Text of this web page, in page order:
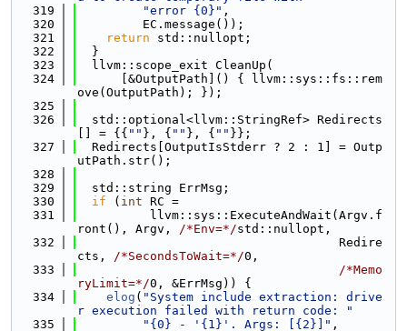
  319
"error {0}" ,
  320
         EC.message());
  321
return std::nullopt;
  322
  }
  323
  llvm::scope_exit CleanUp(
  324
      [&OutputPath]() { llvm::sys::fs::rem
ove(OutputPath); });
  325
  326
  std::optional<llvm::StringRef> Redirects
[] = {{ "" }, { "" }, { "" }};
  327
  Redirects[OutputIsStderr ? 2 : 1] = Outp
utPath.str();
  328
  329
  std::string ErrMsg;
  330
if ( int RC =
  331
          llvm::sys::ExecuteAndWait(Argv.f
ront(), Argv, /*Env=*/std::nullopt,
  332
                                    Redire
cts, /*SecondsToWait=*/0,
  333
/*Memo
ryLimit=*/0, &ErrMsg)) {
  334
elog ( "System include extraction: drive
r execution failed with return code: "
  335
"{0} - '{1}'. Args: [{2}]" ,